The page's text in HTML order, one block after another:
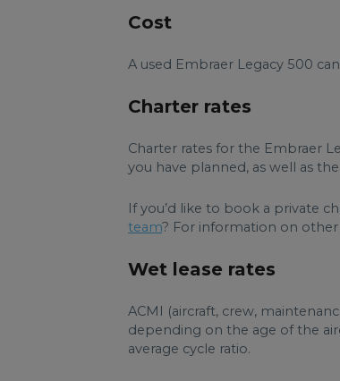
Cost
A used Embraer Legacy 500
Charter rates
Charter rates for the Embraer
you have planned, as well as
If you’d like to book a private
team? For information on other
Wet lease rates
ACMI (aircraft, crew,
depending on the age of the
average cycle ratio.